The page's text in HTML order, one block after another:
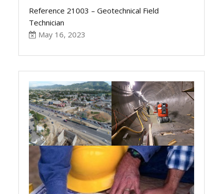
Reference 21003 – Geotechnical Field
Technician
May 16, 2023